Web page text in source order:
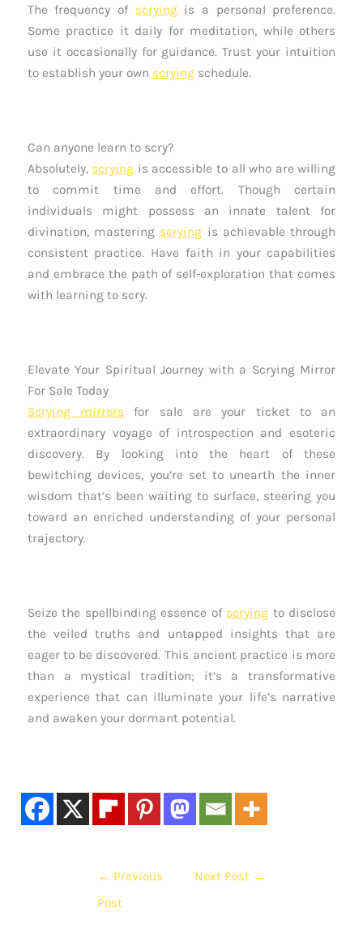
The frequency of scryingis a personal preference.
Some practice it daily for meditation, while others
use it occasionally for guidance. Trust your intuition
to establish your own scryingschedule.
Can anyone learn to scry?
Absolutely, scrying is accessible to all who are willing
to commit time and effort. Though certain
individuals might possess an innate talent for
divination, mastering scrying is achievable through
consistent practice. Have faith in your capabilities
and embrace the path of self-exploration that comes
with learning to scry.
Elevate Your Spiritual Journey with a Scrying Mirror
For Sale Today
Scrying mirrors for sale are your ticket to an
extraordinary voyage of introspection and esoteric
discovery. By looking into the heart of these
bewitching devices, you’re set to unearth the inner
wisdom that’s been waiting to surface, steering you
toward an enriched understanding of your personal
trajectory.
Seize the spellbinding essence of scrying to disclose
the veiled truths and untapped insights that are
eager to be discovered. This ancient practice is more
than a mystical tradition; it’s a transformative
experience that can illuminate your life’s narrative
and awaken your dormant potential.
← Previous
Post
Next Post →